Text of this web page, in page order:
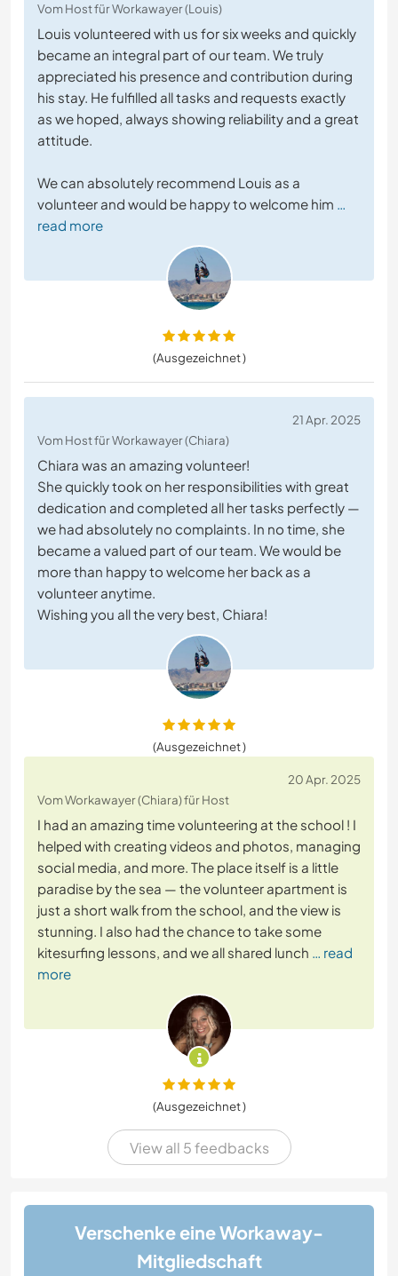
Vom Host für Workawayer (Louis)
Louis volunteered with us for six weeks and quickly
became an integral part of our team. We truly
appreciated his presence and contribution during
his stay. He fulfilled all tasks and requests exactly
as we hoped, always showing reliability and a great
attitude.
We can absolutely recommend Louis as a
volunteer and would be happy to welcome him …
read more
(Ausgezeichnet )
21 Apr. 2025
Vom Host für Workawayer (Chiara)
Chiara was an amazing volunteer!
She quickly took on her responsibilities with great
dedication and completed all her tasks perfectly —
we had absolutely no complaints. In no time, she
became a valued part of our team. We would be
more than happy to welcome her back as a
volunteer anytime.
Wishing you all the very best, Chiara!
(Ausgezeichnet )
20 Apr. 2025
Vom Workawayer (Chiara) für Host
I had an amazing time volunteering at the school ! I
helped with creating videos and photos, managing
social media, and more. The place itself is a little
paradise by the sea — the volunteer apartment is
just a short walk from the school, and the view is
stunning. I also had the chance to take some
kitesurfing lessons, and we all shared lunch … read
more
(Ausgezeichnet )
View all 5 feedbacks
Verschenke eine Workaway-
Mitgliedschaft